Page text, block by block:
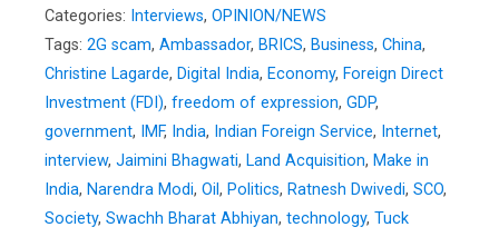
Categories: Interviews, OPINION/NEWS
Tags: 2G scam, Ambassador, BRICS, Business, China,
Christine Lagarde, Digital India, Economy, Foreign Direct
Investment (FDI), freedom of expression, GDP,
government, IMF, India, Indian Foreign Service, Internet,
interview, Jaimini Bhagwati, Land Acquisition, Make in
India, Narendra Modi, Oil , Politics, Ratnesh Dwivedi, SCO,
Society, Swachh Bharat Abhiyan, technology, Tuck